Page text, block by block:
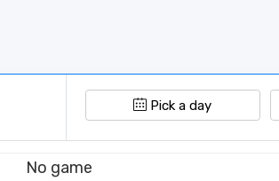
Pick a day
No game